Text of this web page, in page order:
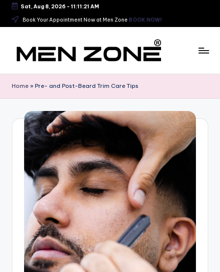
Skip
Sat, Aug 8, 2026 - 11:11:22 AM
Book Your Appointment Now at Men Zone BOOK NOW!
e
s
t
B
o
Home » Pre- and Post-Beard Trim Care Tips